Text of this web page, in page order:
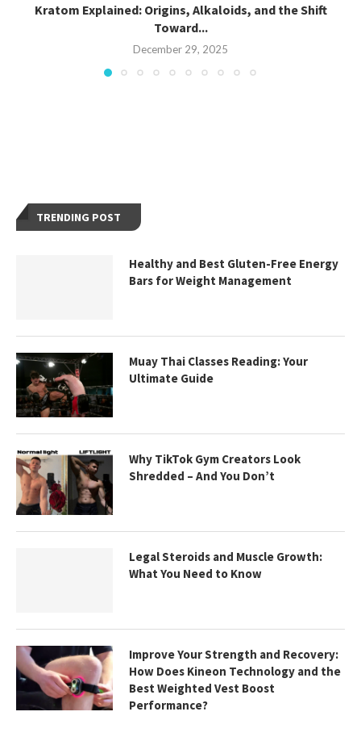
Kratom Explained: Origins, Alkaloids, and the Shift
Toward...
December 29, 2025
TRENDING POST
Healthy and Best Gluten-Free Energy
Bars for Weight Management
Muay Thai Classes Reading: Your
Ultimate Guide
Why TikTok Gym Creators Look
Shredded – And You Don’t
Legal Steroids and Muscle Growth:
What You Need to Know
Improve Your Strength and Recovery:
How Does Kineon Technology and the
Best Weighted Vest Boost
Performance?